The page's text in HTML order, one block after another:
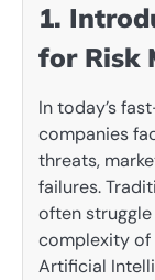
1.
for Risk
In today’s
companies
threats,
failures.
often
complexity of
Artificial